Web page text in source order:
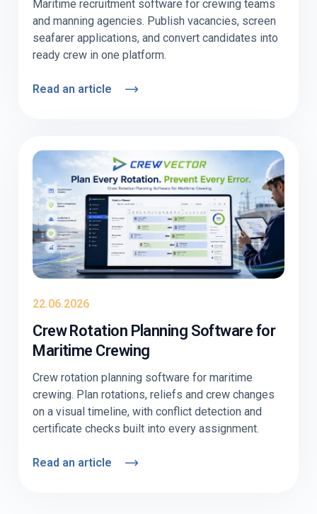
Maritime recruitment software for crewing teams
and manning agencies. Publish vacancies, screen
seafarer applications, and convert candidates into
ready crew in one platform.
Read an article
22.06.2026
Crew Rotation Planning Software for
Maritime Crewing
Crew rotation planning software for maritime
crewing. Plan rotations, reliefs and crew changes
on a visual timeline, with conflict detection and
certificate checks built into every assignment.
Read an article